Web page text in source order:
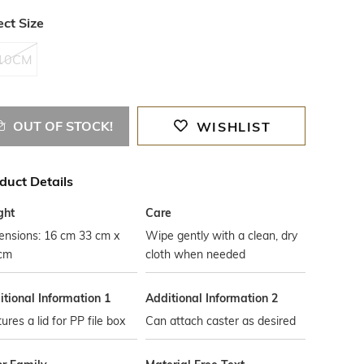
Size
OUT OF STOCK! WISHLIST
Details
16 cm 33 cm x
Care
Wipe gently with a clean, dry
cloth when needed
Information 1
a lid for PP file box
Additional Information 2
Can attach caster as desired